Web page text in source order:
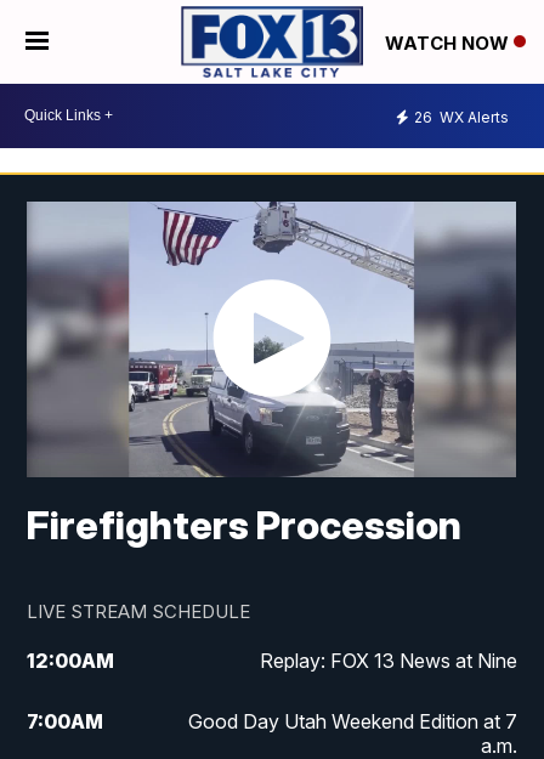
WATCH NOW
26 WX Alerts
Firefighters Procession
LIVE STREAM SCHEDULE
12:00AM Replay: FOX 13 News at Nine
7:00AM
Good Day Utah Weekend Edition at 7
a.m.